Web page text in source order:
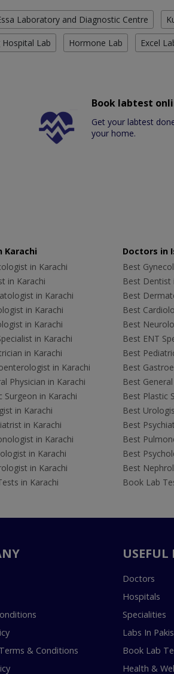
Laboratory and Diagnostic Centre
Lab Hormone Lab Excel
Book labtest
Get your labtest
your home.
Karachi
in Karachi
in Karachi
in Karachi
in Karachi
in Karachi
in Karachi
in Karachi
in Karachi
Physician in Karachi
Surgeon in Karachi
in Karachi
in Karachi
in Karachi
in Karachi
in Karachi
in Karachi
Doctors in
Best
Best Dentist
Best
Best
Best
Best ENT
Best
Best
Best
Best Plastic
Best
Best
Best
Best
Best
Book Lab
& Conditions
USEFUL
Doctors
Hospitals
Specialities
Labs In
Book Lab
Health &